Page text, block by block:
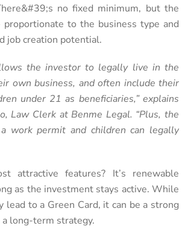
no fixed minimum, but the
proportionate to the business type and
job creation potential.
the investor to legally live in the
own business, and often include their
under 21 as beneficiaries,” explains
Law Clerk at Benme Legal. “Plus, the
work permit and children can legally
attractive features? It’s renewable
as the investment stays active. While
lead to a Green Card, it can be a strong
long-term strategy.